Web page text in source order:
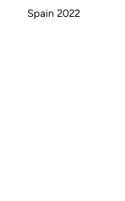
Spain 2022